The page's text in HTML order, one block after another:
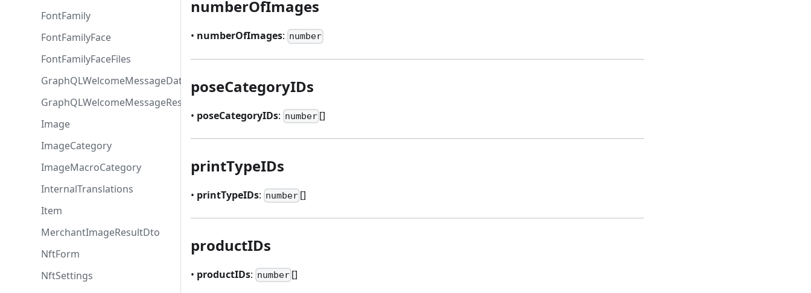
FontFamily
FontFamilyFace
FontFamilyFaceFiles
GraphQLWelcomeMessageData
GraphQLWelcomeMessageResponse
Image
ImageCategory
ImageMacroCategory
InternalTranslations
Item
MerchantImageResultDto
NftForm
NftSettings
numberOfImages
• numberOfImages: number
poseCategoryIDs
• poseCategoryIDs: number []
printTypeIDs
• printTypeIDs: number []
productIDs
• productIDs: number []